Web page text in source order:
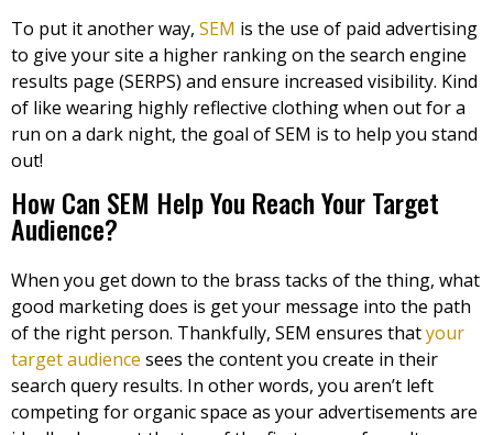
To put it another way, SEM is the use of paid advertising
to give your site a higher ranking on the search engine
results page (SERPS) and ensure increased visibility. Kind
of like wearing highly reflective clothing when out for a
run on a dark night, the goal of SEM is to help you stand
out!
How Can SEM Help You Reach Your Target
Audience?
When you get down to the brass tacks of the thing, what
good marketing does is get your message into the path
of the right person. Thankfully, SEM ensures thatyour
target audience sees the content you create in their
search query results. In other words, you aren’t left
competing for organic space as your advertisements are